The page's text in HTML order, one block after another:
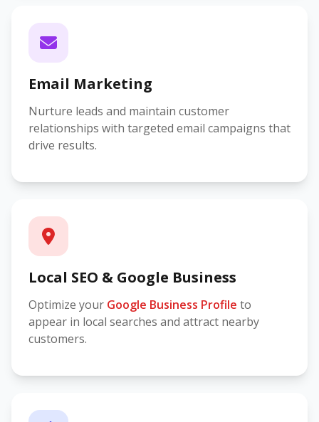
Email Marketing
Nurture leads and maintain customer
relationships with targeted email campaigns that
drive results.
Local SEO & Google Business
Optimize your Google Business Profile to
appear in local searches and attract nearby
customers.